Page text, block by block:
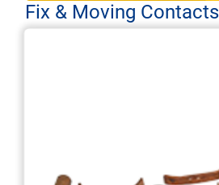
Fix & Moving Contacts